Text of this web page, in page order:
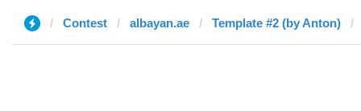
Contest albayan.ae Template #2 (by Anton)